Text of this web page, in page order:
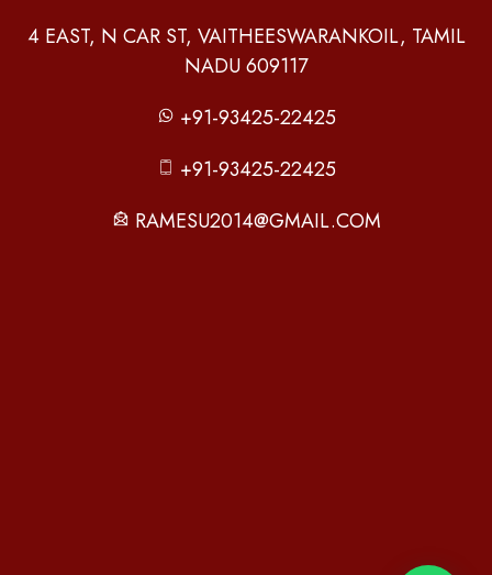
4 EAST, N CAR ST, VAITHEESWARANKOIL, TAMIL
NADU 609117
+91-93425-22425
+91-93425-22425
RAMESU2014@GMAIL.COM